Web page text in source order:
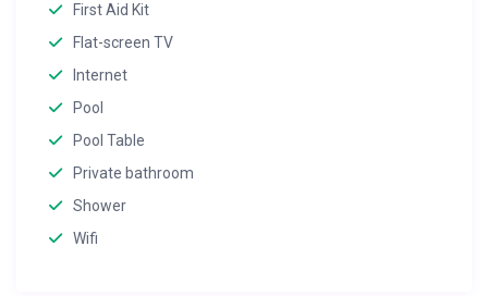
First Aid Kit
Flat-screen TV
Internet
Pool
Pool Table
Private bathroom
Shower
Wifi